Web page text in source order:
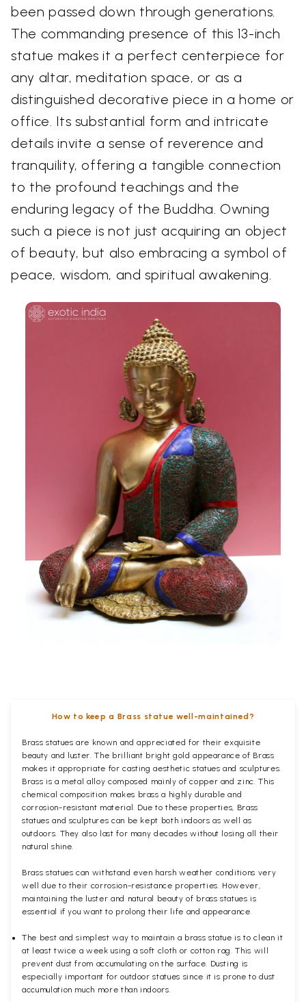
been passed down through generations.
The commanding presence of this 13-inch
statue makes it a perfect centerpiece for
any altar, meditation space, or as a
distinguished decorative piece in a home or
office. Its substantial form and intricate
details invite a sense of reverence and
tranquility, offering a tangible connection
to the profound teachings and the
enduring legacy of the Buddha. Owning
such a piece is not just acquiring an object
of beauty, but also embracing a symbol of
peace, wisdom, and spiritual awakening.
How to keep a Brass statue well-maintained?
Brass statues are known and appreciated for their exquisite
beauty and luster. The brilliant bright gold appearance of Brass
makes it appropriate for casting aesthetic statues and sculptures.
Brass is a metal alloy composed mainly of copper and zinc. This
chemical composition makes brass a highly durable and
corrosion-resistant material. Due to these properties, Brass
statues and sculptures can be kept both indoors as well as
outdoors. They also last for many decades without losing all their
natural shine.
Brass statues can withstand even harsh weather conditions very
well due to their corrosion-resistance properties. However,
maintaining the luster and natural beauty of brass statues is
essential if you want to prolong their life and appearance.
The best and simplest way to maintain a brass statue is to clean it
at least twice a week using a soft cloth or cotton rag. This will
prevent dust from accumulating on the surface. Dusting is
especially important for outdoor statues since it is prone to dust
accumulation much more than indoors.